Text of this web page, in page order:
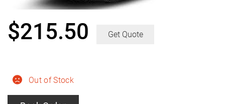
Out of Stock
$215.50 Get Quote